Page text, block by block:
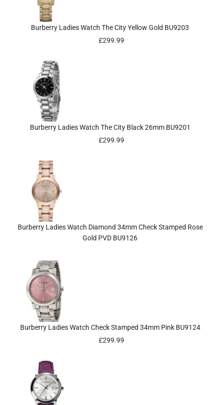
Burberry Ladies Watch The City Yellow Gold BU9203
£299.99
Burberry Ladies Watch The City Black 26mm BU9201
£299.99
Burberry Ladies Watch Diamond 34mm Check Stamped Rose
Gold PVD BU9126
Burberry Ladies Watch Check Stamped 34mm Pink BU9124
£299.99